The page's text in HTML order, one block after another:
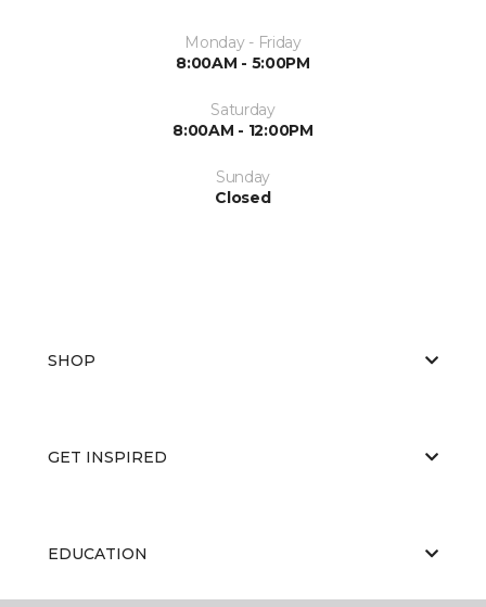
Monday - Friday
8:00AM - 5:00PM
Saturday
8:00AM - 12:00PM
Sunday
Closed
SHOP
GET INSPIRED
EDUCATION